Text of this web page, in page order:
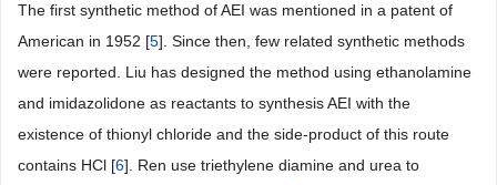
The first synthetic method of AEI was mentioned in a patent of
American in 1952 [5]. Since then, few related synthetic methods
were reported. Liu has designed the method using ethanolamine
and imidazolidone as reactants to synthesis AEI with the
existence of thionyl chloride and the side-product of this route
contains HCl [6]. Ren use triethylene diamine and urea to